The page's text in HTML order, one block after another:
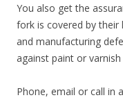
You also get the
fork is covered by
and manufacturing
against paint or
Phone, email or call in